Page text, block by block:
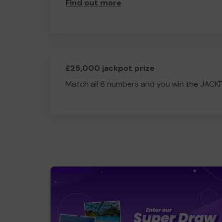
Find out more.
£25,000 jackpot prize
Match all 6 numbers and you win the